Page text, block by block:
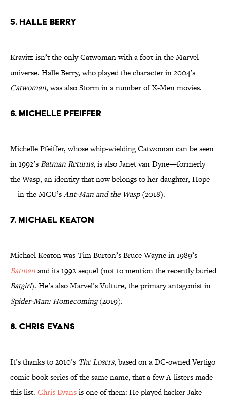
5. Halle Berry
Kravitz isn’t the only Catwoman with a foot in the Marvel
universe. Halle Berry, who played the character in 2004’s
Catwoman, was also Storm in a number of X-Men movies.
6. Michelle Pfeiffer
Michelle Pfeiffer, whose whip-wielding Catwoman can be seen
in 1992’sBatman Returns, is also Janet van Dyne—formerly
the Wasp, an identity that now belongs to her daughter, Hope
—in the MCU’sAnt-Man and the Wasp(2018).
7. Michael Keaton
Michael Keaton was Tim Burton’s Bruce Wayne in 1989’s
Batmanand its 1992 sequel (not to mention the recently buried
Batgirl). He’s also Marvel’s Vulture, the primary antagonist in
Spider-Man: Homecoming(2019).
8. Chris Evans
It’s thanks to 2010’s The Losers, based on a DC-owned Vertigo
comic book series of the same name, that a few A-listers made
this list. Chris Evansis one of them: He played hacker Jake